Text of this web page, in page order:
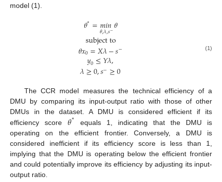
model (1).
𝜃*=𝑚𝑖𝑛
𝜃,𝜆,𝑠−𝜃
subject to
𝜃𝑥0=𝑋𝜆−𝑠−
𝑦0≤𝑌𝜆,
𝜆≥0,𝑠−≥0
(1)
The CCR model measures the technical efficiency of a
DMU by comparing its input-output ratio with those of other
DMUs in the dataset. A DMU is considered efficient if its
efficiency score 𝜃*
equals 1, indicating that the DMU is
operating on the efficient frontier. Conversely, a DMU is
considered inefficient if its efficiency score is less than 1,
implying that the DMU is operating below the efficient frontier
and could potentially improve its efficiency by adjusting its input-
output ratio.